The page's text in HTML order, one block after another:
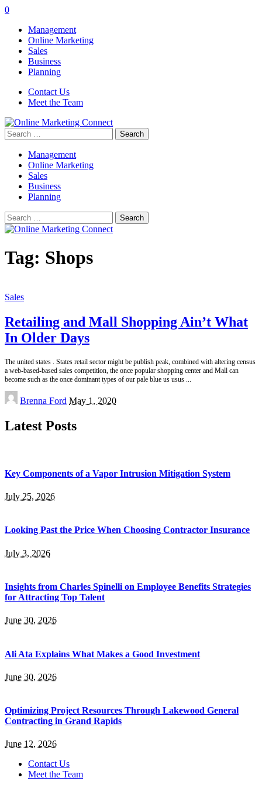
0
Management
Online Marketing
Sales
Business
Planning
Contact Us
Meet the Team
Search
for:
Management
Online Marketing
Sales
Business
Planning
Search
for:
Tag: Shops
Sales
Retailing and Mall Shopping Ain’t What
In Older Days
The united states . States retail sector might be publish peak, combined with altering census
a web-based-based sales competition, the once popular shopping center and Mall can
become such as the once dominant types of our pale blue us usus
Posted
by
Brenna Ford May 1, 2020
Latest Posts
Key Components of a Vapor Intrusion Mitigation System
July 25, 2026
Looking Past the Price When Choosing Contractor Insurance
July 3, 2026
Insights from Charles Spinelli on Employee Benefits Strategies
for Attracting Top Talent
June 30, 2026
Ali Ata Explains What Makes a Good Investment
June 30, 2026
Optimizing Project Resources Through Lakewood General
Contracting in Grand Rapids
June 12, 2026
Contact Us
Meet the Team